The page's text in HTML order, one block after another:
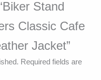
Stand
Classic Cafe
Jacket”
Required fields are